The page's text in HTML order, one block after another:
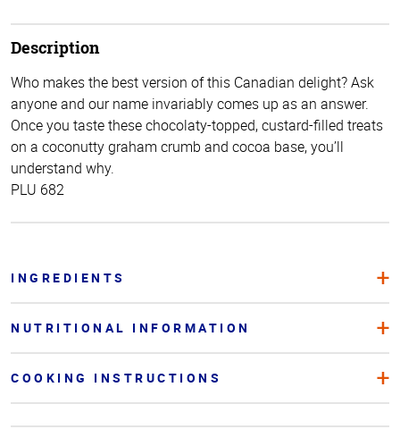
Description
Who makes the best version of this Canadian delight? Ask
anyone and our name invariably comes up as an answer.
Once you taste these chocolaty-topped, custard-filled treats
on a coconutty graham crumb and cocoa base, you’ll
understand why.
PLU 682
INGREDIENTS
NUTRITIONAL INFORMATION
COOKING INSTRUCTIONS